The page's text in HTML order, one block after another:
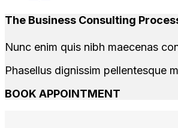
The Business Consulting
Nunc enim quis nibh maecenas
Phasellus dignissim pellentesque
BOOK APPOINTMENT